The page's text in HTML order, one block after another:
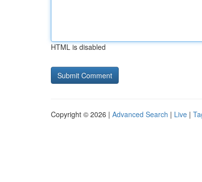
HTML is disabled
Copyright © 2026 | Advanced Search | Live |